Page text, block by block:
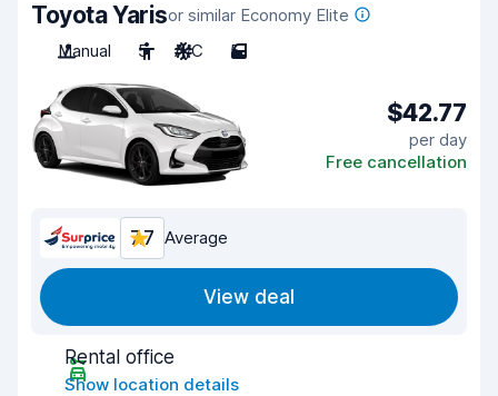
Toyota Yarisor similar Economy Elite
Manual
5 A/C 5
$42.77
per day
Free cancellation
7.7 Average
View deal
Rental office
Show location details